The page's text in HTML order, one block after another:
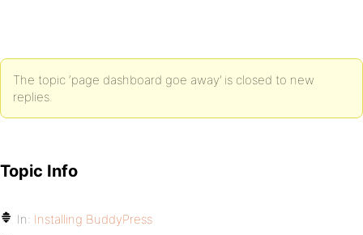
The topic ‘page dashboard goe away’ is closed to new
replies.
Topic Info
In: Installing BuddyPress